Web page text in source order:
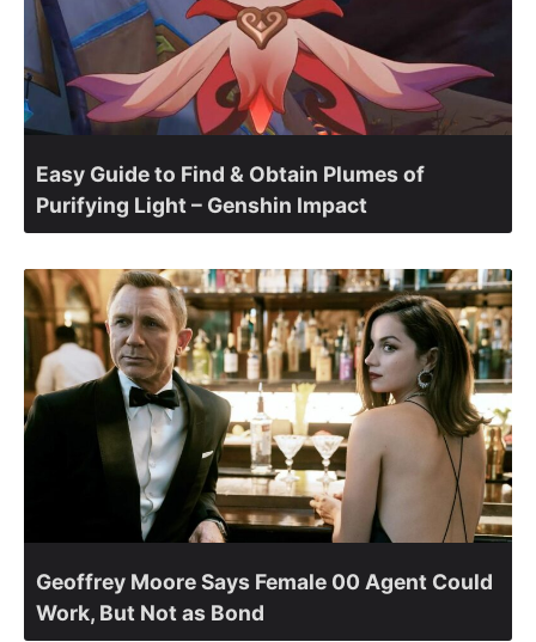
Easy Guide to Find & Obtain Plumes of
Purifying Light – Genshin Impact
Geoffrey Moore Says Female 00 Agent Could
Work, But Not as Bond